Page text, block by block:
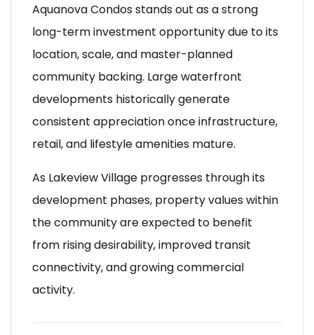
Aquanova Condos stands out as a strong
long-term investment opportunity due to its
location, scale, and master-planned
community backing. Large waterfront
developments historically generate
consistent appreciation once infrastructure,
retail, and lifestyle amenities mature.
As Lakeview Village progresses through its
development phases, property values within
the community are expected to benefit
from rising desirability, improved transit
connectivity, and growing commercial
activity.